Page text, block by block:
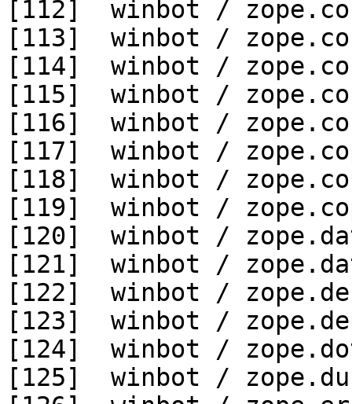
[112]  winbot /
[113]  winbot /
[114]  winbot /
[115]  winbot /
[116]  winbot /
[117]  winbot /
[118]  winbot /
[119]  winbot /
[120]  winbot /
[121]  winbot /
[122]  winbot /
[123]  winbot /
[124]  winbot /
[125]  winbot /